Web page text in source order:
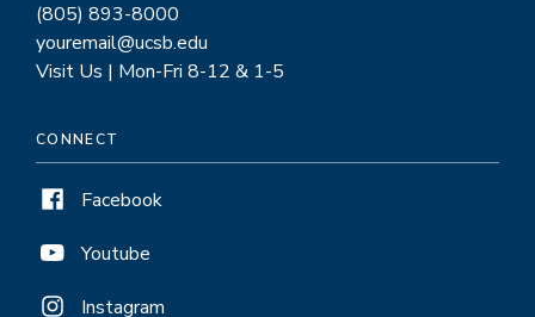
(805) 893-8000
youremail@ucsb.edu
Visit Us | Mon-Fri 8-12 & 1-5
CONNECT
Facebook
Youtube
Instagram